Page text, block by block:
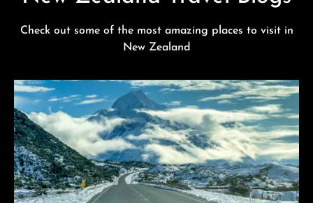
Check out some of the most amazing places to visit in
New Zealand